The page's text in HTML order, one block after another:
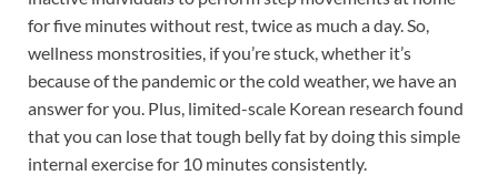
for five minutes without rest, twice as much a day. So,
wellness monstrosities, if you’re stuck, whether it’s
because of the pandemic or the cold weather, we have an
answer for you. Plus, limited-scale Korean research found
that you can lose that tough belly fat by doing this simple
internal exercise for 10 minutes consistently.